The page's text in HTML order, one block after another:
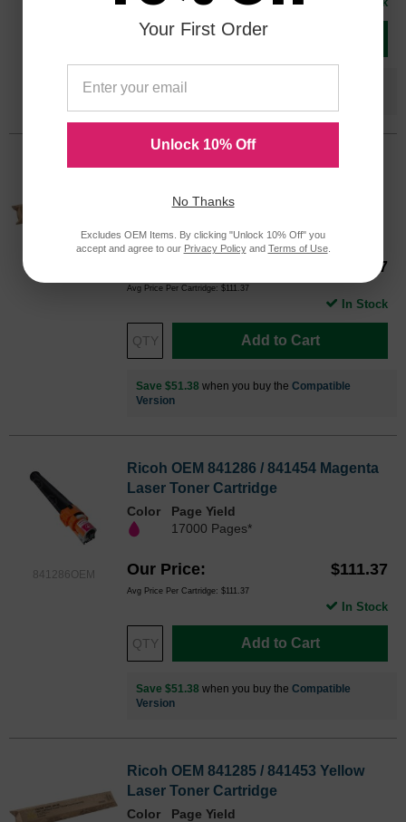
Add to Cart
Save $31.18
Ricoh OEM 841287 / 841455 Cyan
Page Yield
$111.37
Avg Price Per Cartridge: $111.37
Add to Cart
In Stock
Save $51.38 when you buy the Compatible
Version
841286OEM
Ricoh OEM 841286 / 841454 Magenta
Laser Toner Cartridge
Color
Page Yield
17000 Pages*
Our Price $111.37
Avg Price Per Cartridge: $111.37
Add to Cart
In Stock
Save $51.38 when you buy the Compatible
Version
Ricoh OEM 841285 / 841453 Yellow
Laser Toner Cartridge
Color
Page Yield
Your First Order
Unlock 10% Off
No Thanks
Excludes OEM Items. By clicking "Unlock 10% Off" you
accept and agree to our Privacy Policyand Terms of Use.